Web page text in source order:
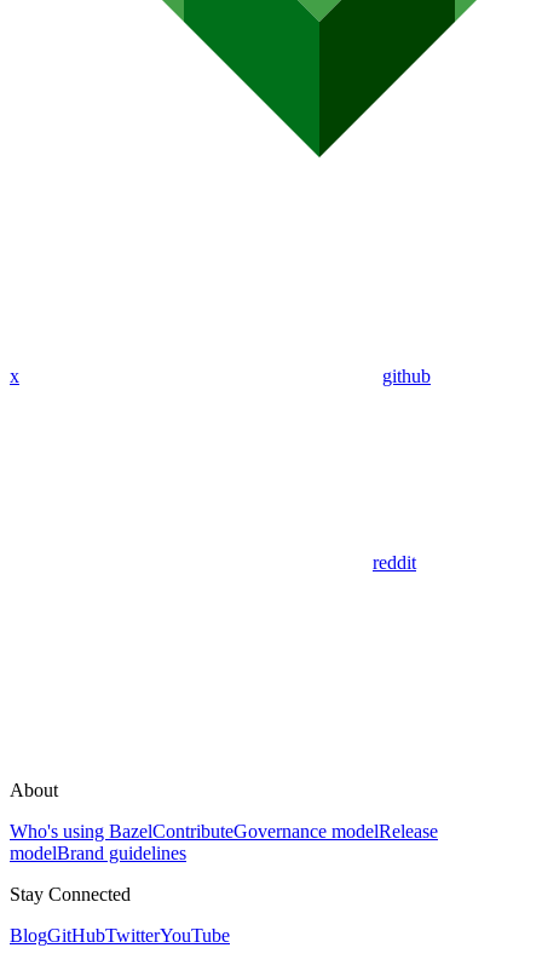
x github
reddit
About
Who's using BazelContributeGovernance modelRelease
modelBrand guidelines
Stay Connected
BlogGitHubTwitterYouTube